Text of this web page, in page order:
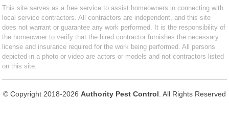
This site serves as a free service to assist homeowners in connecting with
local service contractors. All contractors are independent, and this site
does not warrant or guarantee any work performed. It is the responsibility of
the homeowner to verify that the hired contractor furnishes the necessary
license and insurance required for the work being performed. All persons
depicted in a photo or video are actors or models and not contractors listed
on this site.
© Copyright 2018-2026 Authority Pest Control . All Rights Reserved